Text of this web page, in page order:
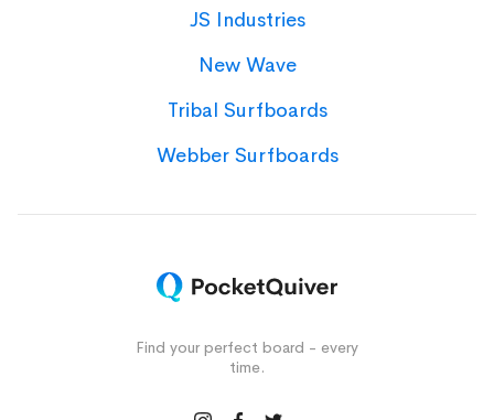
JS Industries
New Wave
Tribal Surfboards
Webber Surfboards
Find your perfect board - every
time.